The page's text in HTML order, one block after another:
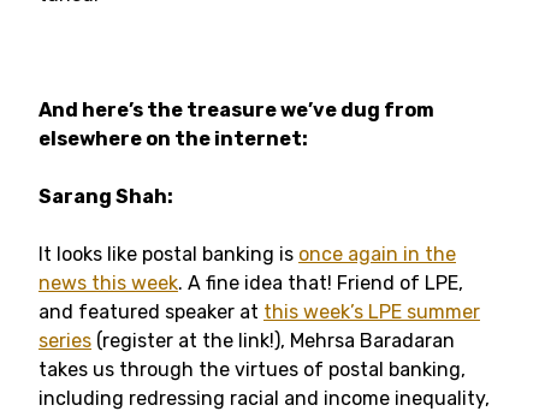
And here’s the treasure we’ve dug from
elsewhere on the internet:
Sarang Shah:
It looks like postal banking is once again in the
news this week. A fine idea that! Friend of LPE,
and featured speaker at this week’s LPE summer
series (register at the link!), Mehrsa Baradaran
takes us through the virtues of postal banking,
including redressing racial and income inequality,